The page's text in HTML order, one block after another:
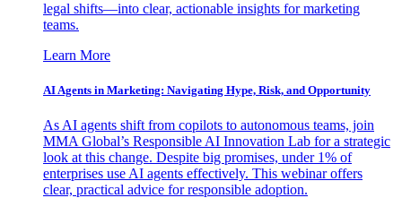
legal shifts—into clear, actionable insights for marketing
teams.
Learn More
AI Agents in Marketing: Navigating Hype, Risk, and Opportunity
As AI agents shift from copilots to autonomous teams, join
MMA Global’s Responsible AI Innovation Lab for a strategic
look at this change. Despite big promises, under 1% of
enterprises use AI agents effectively. This webinar offers
clear, practical advice for responsible adoption.